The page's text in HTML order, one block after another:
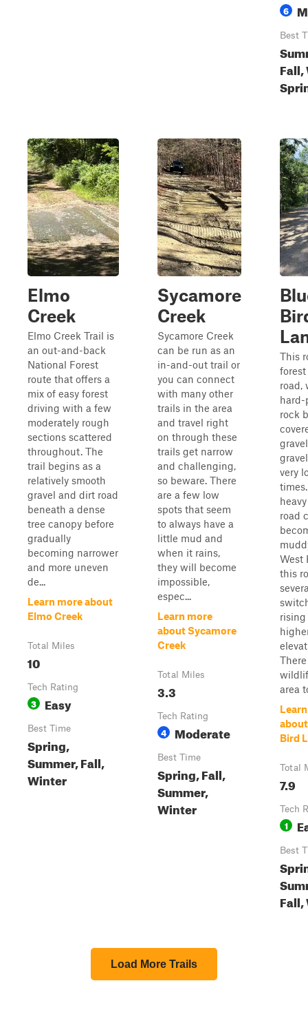
6
Best
Fall,
Elmo
Creek
Elmo Creek Trail is
an out-and-back
National Forest
route that offers a
mix of easy forest
driving with a few
moderately rough
sections scattered
throughout. The
trail begins as a
relatively smooth
gravel and dirt road
beneath a dense
tree canopy before
gradually
becoming narrower
and more uneven
de...
Learn more about
Elmo Creek
Total Miles
10
Tech Rating
3 Easy
Best Time
Spring,
Summer, Fall,
Winter
Sycamore
Creek
Sycamore Creek
can be run as an
in-and-out trail or
you can connect
with many other
trails in the area
and travel right
on through these
trails get narrow
and challenging,
so beware. There
are a few low
spots that seem
to always have a
little mud and
when it rains,
they will become
impossible,
espec...
Learn more
about Sycamore
Creek
Total Miles
3.3
Tech Rating
4 Moderate
Best Time
Spring, Fall,
Summer,
Winter
This
forest
road,
hard-
rock
very
road
West
this
rising
area
Bird
Total
7.9
Tech
1
Best
Load More Trails